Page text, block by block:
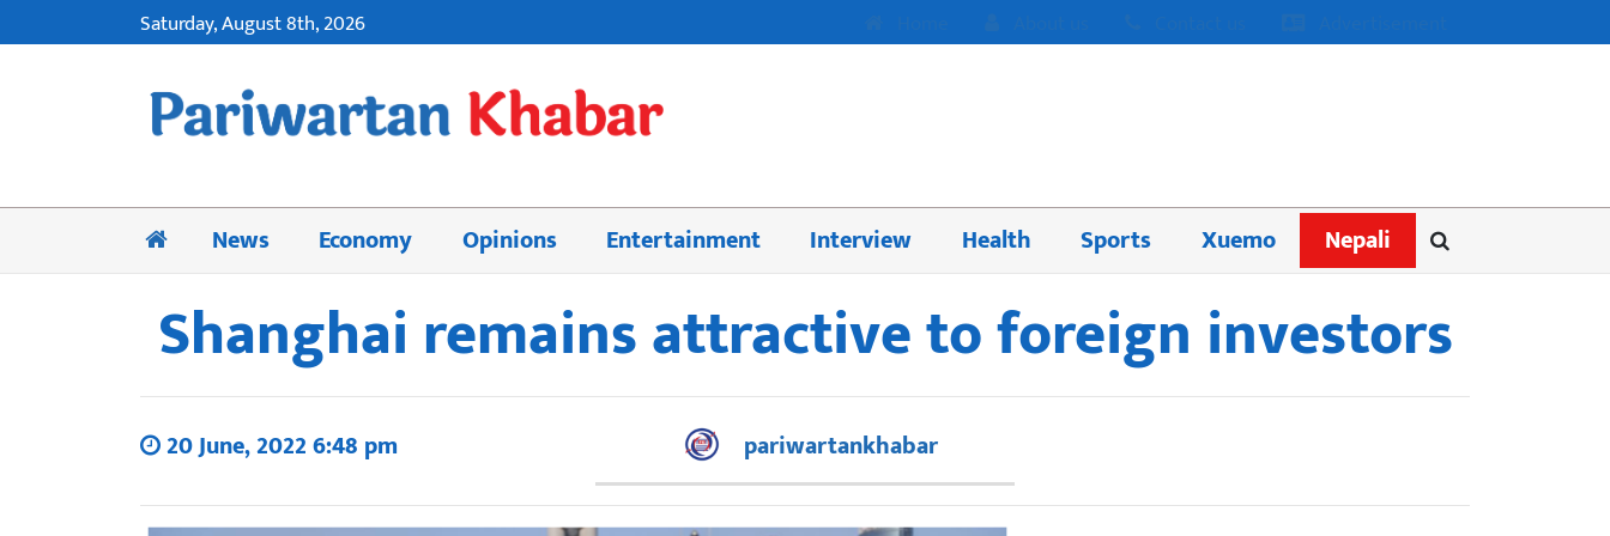
Saturday, August 8th, 2026
News Economy Opinions Entertainment Interview Health Sports Xuemo Nepali
Shanghai remains attractive to foreign investors
20 June, 2022 6:48 pm pariwartankhabar